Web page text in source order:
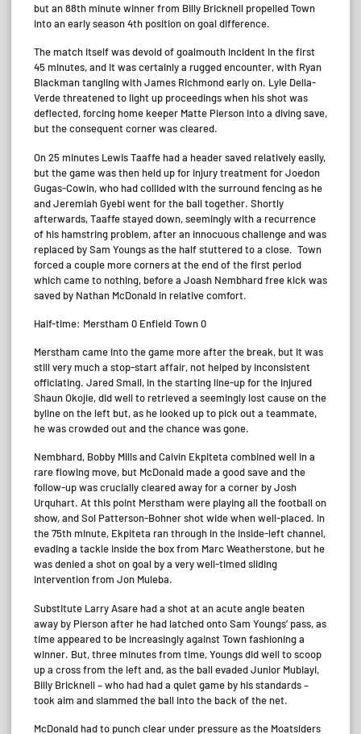
but an 88th minute winner from Billy Bricknell propelled Town
into an early season 4th position on goal difference.
The match itself was devoid of goalmouth incident in the first
45 minutes, and it was certainly a rugged encounter, with Ryan
Blackman tangling with James Richmond early on. Lyle Della-
Verde threatened to light up proceedings when his shot was
deflected, forcing home keeper Matte Pierson into a diving save,
but the consequent corner was cleared.
On 25 minutes Lewis Taaffe had a header saved relatively easily,
but the game was then held up for injury treatment for Joedon
Gugas-Cowin, who had collided with the surround fencing as he
and Jeremiah Gyebi went for the ball together. Shortly
afterwards, Taaffe stayed down, seemingly with a recurrence
of his hamstring problem, after an innocuous challenge and was
replaced by Sam Youngs as the half stuttered to a close. Town
forced a couple more corners at the end of the first period
which came to nothing, before a Joash Nembhard free kick was
saved by Nathan McDonald in relative comfort.
Half-time: Merstham 0 Enfield Town 0
Merstham came into the game more after the break, but it was
still very much a stop-start affair, not helped by inconsistent
officiating. Jared Small, in the starting line-up for the injured
Shaun Okojie, did well to retrieved a seemingly lost cause on the
byline on the left but, as he looked up to pick out a teammate,
he was crowded out and the chance was gone.
Nembhard, Bobby Mills and Calvin Ekpiteta combined well in a
rare flowing move, but McDonald made a good save and the
follow-up was crucially cleared away for a corner by Josh
Urquhart. At this point Merstham were playing all the football on
show, and Sol Patterson-Bohner shot wide when well-placed. In
the 75th minute, Ekpiteta ran through in the inside-left channel,
evading a tackle inside the box from Marc Weatherstone, but he
was denied a shot on goal by a very well-timed sliding
intervention from Jon Muleba.
Substitute Larry Asare had a shot at an acute angle beaten
away by Pierson after he had latched onto Sam Youngs’ pass, as
time appeared to be increasingly against Town fashioning a
winner. But, three minutes from time, Youngs did well to scoop
up a cross from the left and, as the ball evaded Junior Mubiayi,
Billy Bricknell – who had had a quiet game by his standards –
took aim and slammed the ball into the back of the net.
McDonald had to punch clear under pressure as the Moatsiders